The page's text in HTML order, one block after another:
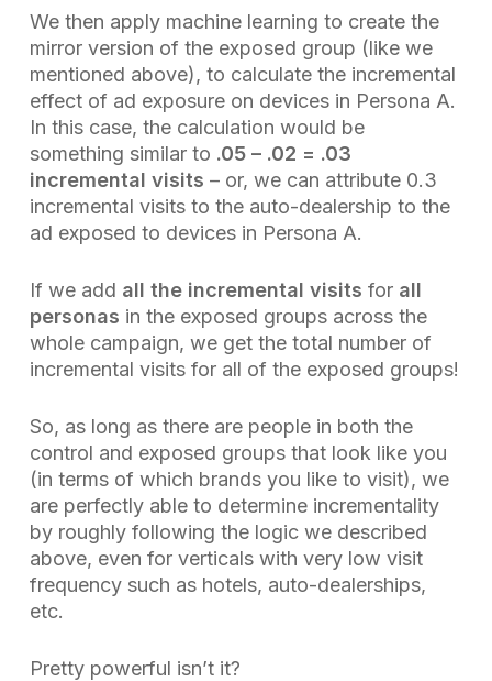
We then apply machine learning to create the
mirror version of the exposed group (like we
mentioned above), to calculate the incremental
effect of ad exposure on devices in Persona A.
In this case, the calculation would be
something similarto .05 – .02 = .03
incremental visits – or, we can attribute 0.3
incremental visits to the auto-dealership to the
ad exposed to devices in Persona A.
If we add all the incremental visits for all
personas in the exposed groups across the
whole campaign, we get the total number of
incremental visits for all of the exposed groups!
So, as long as there are people in both the
control and exposed groups that look like you
(in terms of which brands you like to visit), we
are perfectly able to determine incrementality
by roughly following the logic we described
above, even for verticals with very low visit
frequency such as hotels, auto-dealerships,
etc.
Pretty powerful isn’t it?